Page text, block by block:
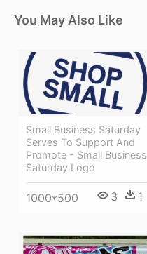
You May Also Like
Small Business Saturday
Serves To Support And
Promote - Small Business
Saturday Logo
1000*500 3 1